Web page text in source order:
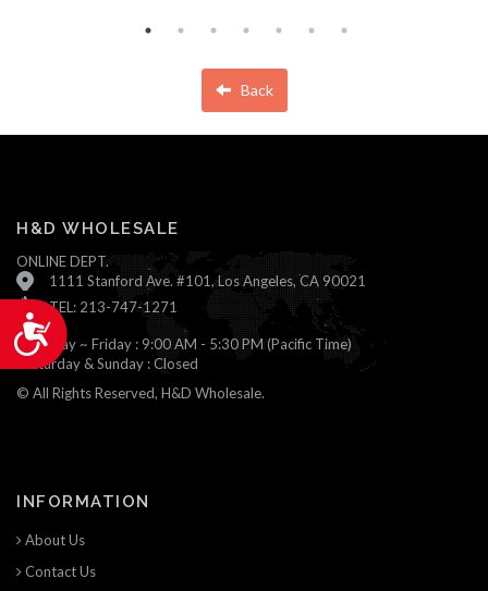
Accessibility
Back
H&D WHOLESALE
ONLINE DEPT.
1111 Stanford Ave. #101, Los Angeles, CA 90021
TEL: 213-747-1271
Monday ~ Friday : 9:00 AM - 5:30 PM (Pacific Time)
Saturday & Sunday : Closed
© All Rights Reserved, H&D Wholesale.
INFORMATION
About Us
Contact Us